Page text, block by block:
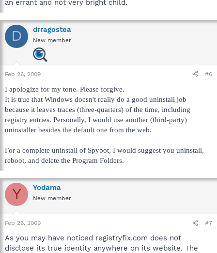
an errant and not very bright child.
D drragostea
New member
Feb 26, 2009 #6
I apologize for my tone. Please forgive.
It is true that Windows doesn't really do a good uninstall job
because it leaves traces (three-quarters) of the time, including
registry entries. Personally, I would use another (third-party)
uninstaller besides the default one from the web.
For a complete uninstall of Spybot, I would suggest you uninstall,
reboot, and delete the Program Folders.
Y Yodama
New member
Feb 26, 2009 #7
As you may have noticed registryfix.com does not
disclose its true identity anywhere on its website. The